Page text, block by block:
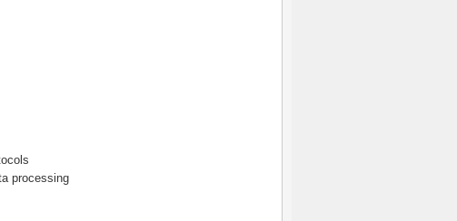
processing